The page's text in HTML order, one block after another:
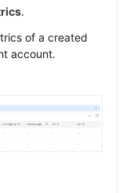
.
of a created
account.